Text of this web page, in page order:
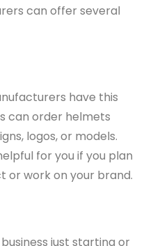
can offer several
have this
can order helmets
logos, or models.
for you if you plan
or work on your brand.
just starting or